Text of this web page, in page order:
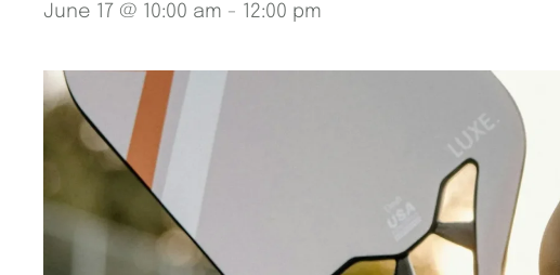
June 17 @ 10:00 am - 12:00 pm